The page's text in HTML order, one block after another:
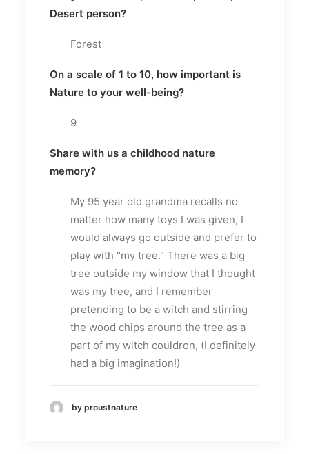
Desert person?
Forest
On a scale of 1 to 10, how important is
Nature to your well-being?
9
Share with us a childhood nature
memory?
My 95 year old grandma recalls no
matter how many toys I was given, I
would always go outside and prefer to
play with "my tree." There was a big
tree outside my window that I thought
was my tree, and I remember
pretending to be a witch and stirring
the wood chips around the tree as a
part of my witch couldron, (I definitely
had a big imagination!)
by proustnature